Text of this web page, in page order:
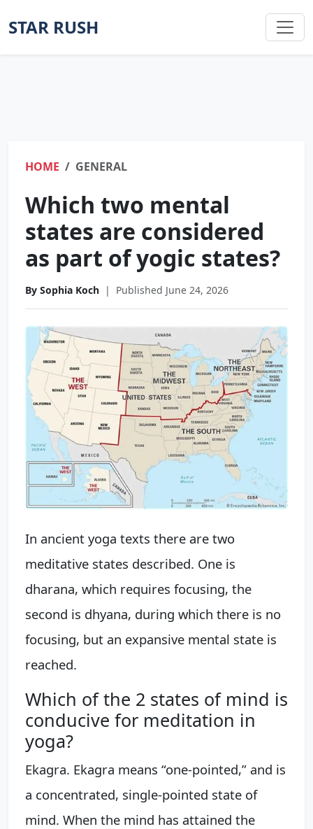
STAR RUSH
HOME GENERAL
Which two mental
states are considered
as part of yogic states?
By Sophia Koch | Published June 24, 2026
In ancient yoga texts there are two
meditative states described. One is
dharana, which requires focusing, the
second is dhyana, during which there is no
focusing, but an expansive mental state is
reached.
Which of the 2 states of mind is
conducive for meditation in
yoga?
Ekagra. Ekagra means “one-pointed,” and is
a concentrated, single-pointed state of
mind. When the mind has attained the